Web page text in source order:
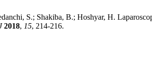
S.; Shakiba, B.; Hoshyar, H.
2018, 15, 214-216.